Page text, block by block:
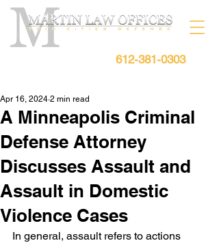
612-381-0303
A Minneapolis Criminal
Defense Attorney
Discusses Assault and
Assault in Domestic
Violence Cases
Apr 16, 2024 2 min read
In general, assault refers to actions